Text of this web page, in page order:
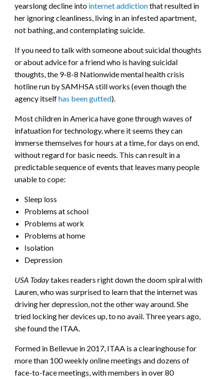
yearslong decline into internet addictionthat resulted in
her ignoring cleanliness, living in an infested apartment,
not bathing, and contemplating suicide.
If you need to talk with someone about suicidal thoughts
or about advice for a friend who is having suicidal
thoughts, the 9-8-8 Nationwide mental health crisis
hotline run by SAMHSA still works (even though the
agency itselfhas been gutted).
Most children in America have gone through waves of
infatuation for technology, where it seems they can
immerse themselves for hours at a time, for days on end,
without regard for basic needs. This can result in a
predictable sequence of events that leaves many people
unable to cope:
Sleep loss
Problems at school
Problems at work
Problems at home
Isolation
Depression
USA Todaytakes readers right down the doom spiral with
Lauren, who was surprised to learn that the internet was
driving her depression, not the other way around. She
tried locking her devices up, to no avail. Three years ago,
she found the ITAA.
Formed in Bellevue in 2017, ITAA is a clearinghouse for
more than 100 weekly online meetings and dozens of
face-to-face meetings, with members in over 80